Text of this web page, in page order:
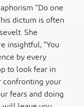
“Do one
dictum is often
She
insightful, “You
by every
to look fear in
confronting your
fears and doing